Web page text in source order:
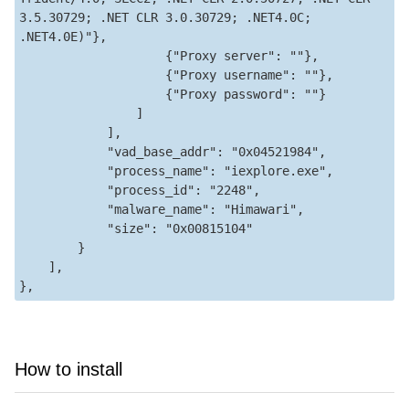
3.5.30729; .NET CLR 3.0.30729; .NET4.0C;
.NET4.0E)"},
How to install